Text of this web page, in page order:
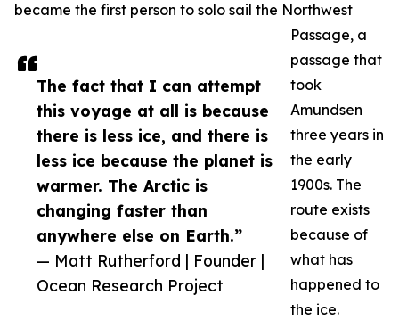
The fact that I can attempt
this voyage at all is because
there is less ice, and there is
less ice because the planet is
warmer. The Arctic is
changing faster than
anywhere else on Earth.”
— Matt Rutherford | Founder |
Ocean Research Project
became the first person to solo sail the Northwest
Passage, a
passage that
took
Amundsen
three years in
the early
1900s. The
route exists
because of
what has
happened to
the ice.